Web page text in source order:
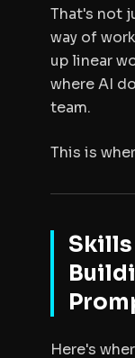
That's not
way of
up linear
where AI
team.
This is
Skills
Here's